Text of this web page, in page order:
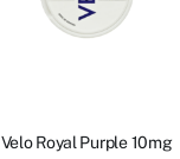
Velo Royal Purple 10mg